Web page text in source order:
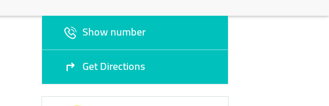
Show number
Get Directions